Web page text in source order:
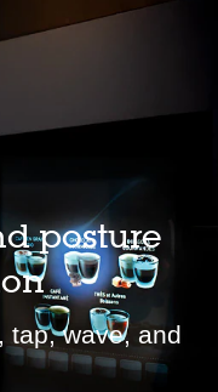
posture
tap, wave, and